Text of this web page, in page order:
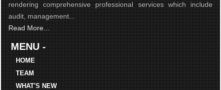
rendering comprehensive professional services which include
audit, management...
Read More...
MENU -
HOME
TEAM
WHAT'S NEW